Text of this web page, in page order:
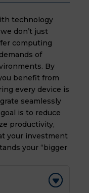
technology
don’t just
computing
of
By
benefit from
every device is
seamlessly
is to reduce
productivity,
your investment
your “bigger